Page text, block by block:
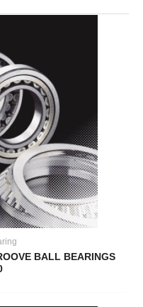
BALL BEARINGS